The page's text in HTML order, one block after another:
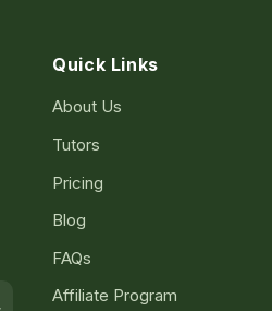
Quick Links
About Us
Tutors
Pricing
Blog
FAQs
Affiliate Program